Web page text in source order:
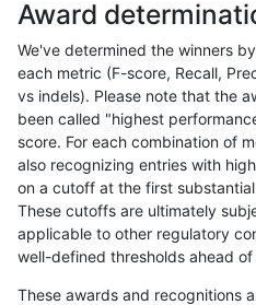
eyeh-varpipe INDEL C6_15
eyeh-varpipe INDEL C6_15
eyeh-varpipe INDEL C6_15
eyeh-varpipe INDEL C6_15
eyeh-varpipe INDEL C6_15
eyeh-varpipe INDEL C6_15
Award
We've determined the winners
each metric (F-score, Recall,
vs indels). Please note that the
been called "highest
score. For each combination of
also recognizing entries with
on a cutoff at the first
These cutoffs are ultimately
applicable to other regulatory
well-defined thresholds ahead of
These awards and recognitions